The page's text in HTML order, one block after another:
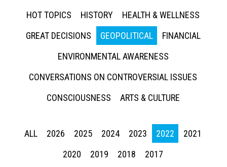
HOT TOPICS
HISTORY
HEALTH & WELLNESS
GREAT DECISIONS
GEOPOLITICAL
FINANCIAL
ENVIRONMENTAL AWARENESS
CONVERSATIONS ON CONTROVERSIAL ISSUES
CONSCIOUSNESS
ARTS & CULTURE
ALL 2026 2025 2024 2023 2022
2021
2020
2019 2018 2017
Press enter to begin your search